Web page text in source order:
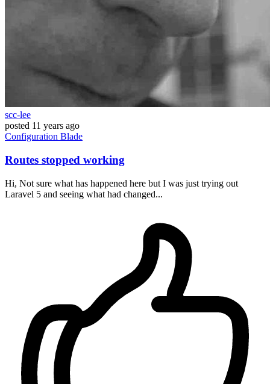
scc-lee
posted 11 years ago
Configuration Blade
Routes stopped working
Hi, Not sure what has happened here but I was just trying out
Laravel 5 and seeing what had changed...